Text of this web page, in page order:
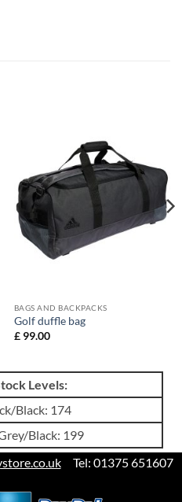
BAGS AND BACKPACKS
Golf duffle bag
£99.00
Levels:
Black: 174
Black: 199
Tel: 01375 651607